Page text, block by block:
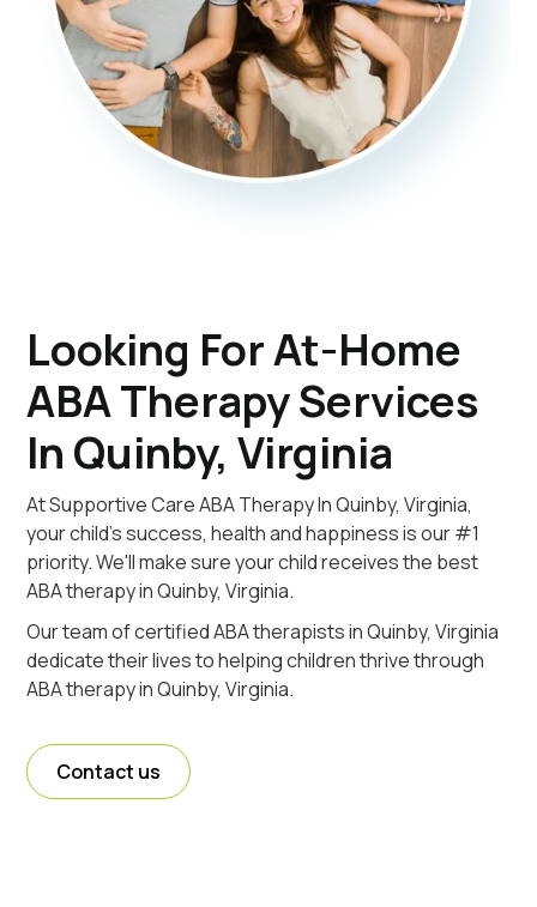
Looking For At-Home
ABA Therapy Services
In Quinby, Virginia
At Supportive Care ABA Therapy In Quinby, Virginia,
your child's success, health and happiness is our #1
priority. We'll make sure your child receives the best
ABA therapy in Quinby, Virginia.
Our team of certified ABA therapists in Quinby, Virginia
dedicate their lives to helping children thrive through
ABA therapy in Quinby, Virginia.
Contact us